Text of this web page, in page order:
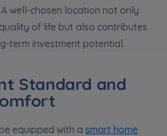
well-chosen location not only
of life but also contributes
term investment potential.
Standard and
equipped with a smart home